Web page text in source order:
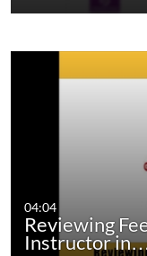
04:04
Reviewing
Instructor